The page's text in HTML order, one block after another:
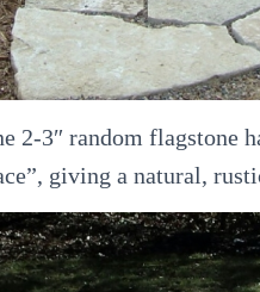
2-3″ random flagstone
giving a natural,